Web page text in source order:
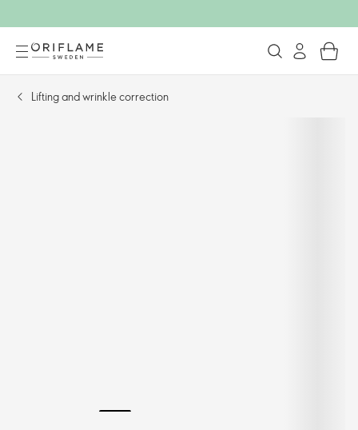
Lifting and wrinkle correction​